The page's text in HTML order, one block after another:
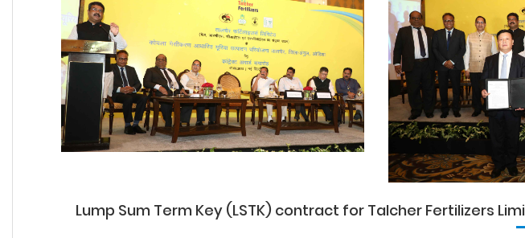
Lump Sum Term Key (LSTK) contract for Talcher Fertilizers